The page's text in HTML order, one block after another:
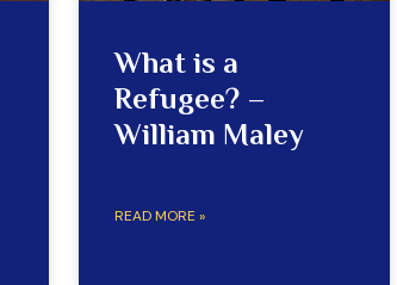
What is a
Refugee? –
William Maley
READ MORE »